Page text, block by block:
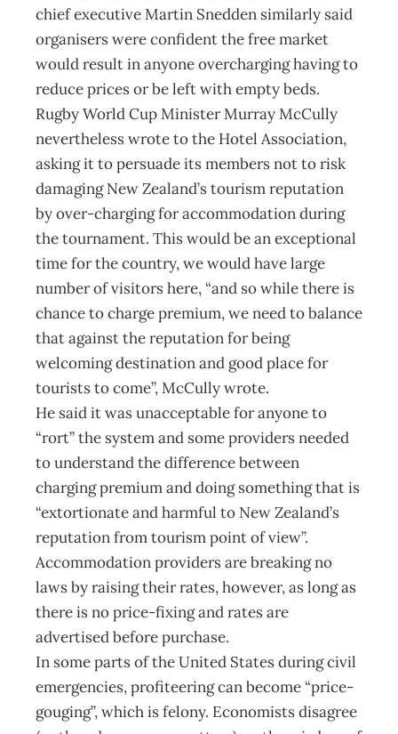
chief executive Martin Snedden similarly said
organisers were confident the free market
would result in anyone overcharging having to
reduce prices or be left with empty beds.
Rugby World Cup Minister Murray McCully
nevertheless wrote to the Hotel Association,
asking it to persuade its members not to risk
damaging New Zealand’s tourism reputation
by over-charging for accommodation during
the tournament. This would be an exceptional
time for the country, we would have large
number of visitors here, “and so while there is
chance to charge premium, we need to balance
that against the reputation for being
welcoming destination and good place for
tourists to come”, McCully wrote.
He said it was unacceptable for anyone to
“rort” the system and some providers needed
to understand the difference between
charging premium and doing something that is
“extortionate and harmful to New Zealand’s
reputation from tourism point of view”.
Accommodation providers are breaking no
laws by raising their rates, however, as long as
there is no price-fixing and rates are
advertised before purchase.
In some parts of the United States during civil
emergencies, profiteering can become “price-
gouging”, which is felony. Economists disagree